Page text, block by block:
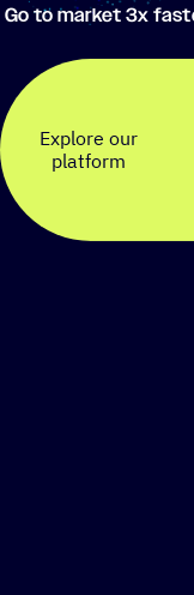
Go to market 3x
Explore our
platform